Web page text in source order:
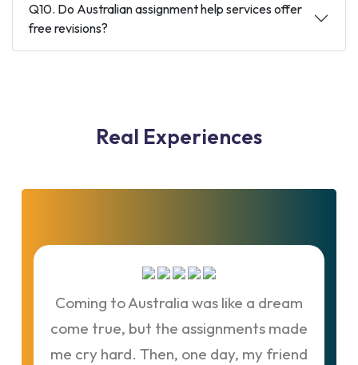
Q10. Do Australian assignment help services offer
free revisions?
Real Experiences
Coming to Australia was like a dream
come true, but the assignments made
me cry hard. Then, one day, my friend